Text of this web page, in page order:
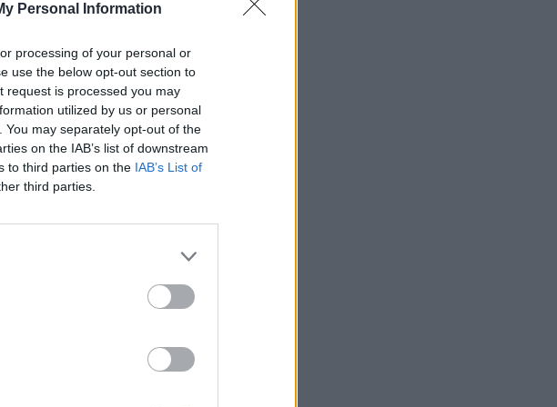
Personal Information
processing of your personal or
use the below opt-out section to
request is processed you may
utilized by us or personal
may separately opt-out of the
on the IAB’s list of downstream
to third parties on the IAB’s List of
third parties.